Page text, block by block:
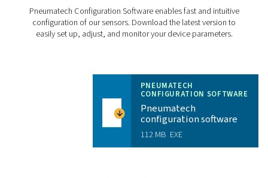
Probe tube Stainless
Mounting length
Mounting thread
Mounting position